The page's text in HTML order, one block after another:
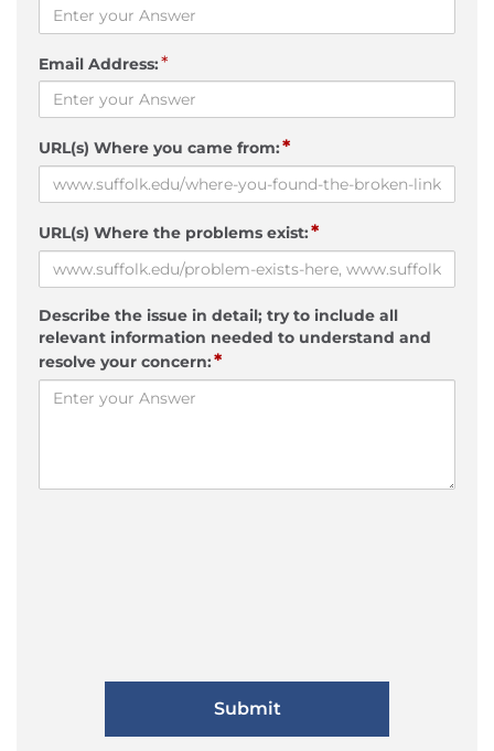
Email Address:*
URL(s) Where you came from:*
URL(s) Where the problems exist:*
Describe the issue in detail; try to include all
relevant information needed to understand and
resolve your concern:*